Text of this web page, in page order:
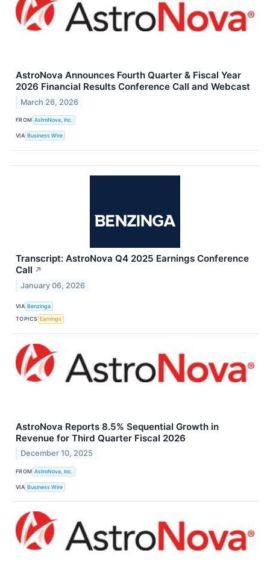
AstroNova Announces Fourth Quarter & Fiscal Year
2026 Financial Results Conference Call and Webcast
March 26, 2026
FROM AstroNova, Inc.
VIA Business Wire
Transcript: AstroNova Q4 2025 Earnings Conference
Call ↗
January 06, 2026
VIA Benzinga
TOPICS Earnings
AstroNova Reports 8.5% Sequential Growth in
Revenue for Third Quarter Fiscal 2026
December 10, 2025
FROM AstroNova, Inc.
VIA Business Wire